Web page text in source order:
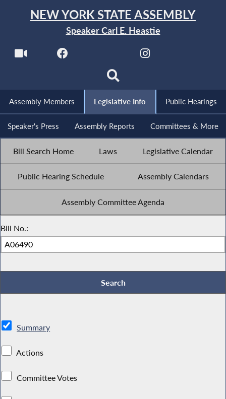
NEW YORK STATE ASSEMBLY
Speaker Carl E. Heastie
Assembly Members Legislative Info Public Hearings
Speaker's Press Assembly Reports Committees & More
Bill Search Home Laws Legislative Calendar
Public Hearing Schedule Assembly Calendars
Assembly Committee Agenda
Bill No.:
Summary
Actions
Committee Votes